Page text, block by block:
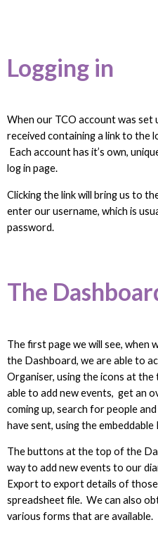
Logging in
When our TCO account was set
received containing a link to the
Each account has it’s own,
log in page.
Clicking the link will bring us to
enter our username, which is
password.
The
The first page we will see, when
the Dashboard, we are able to
Organiser, using the icons at the
able to add new events, get an
coming up, search for people
have sent, using the embeddable
The buttons at the top of the
way to add new events to our
Export to export details of those
spreadsheet file. We can also
various forms that are available.